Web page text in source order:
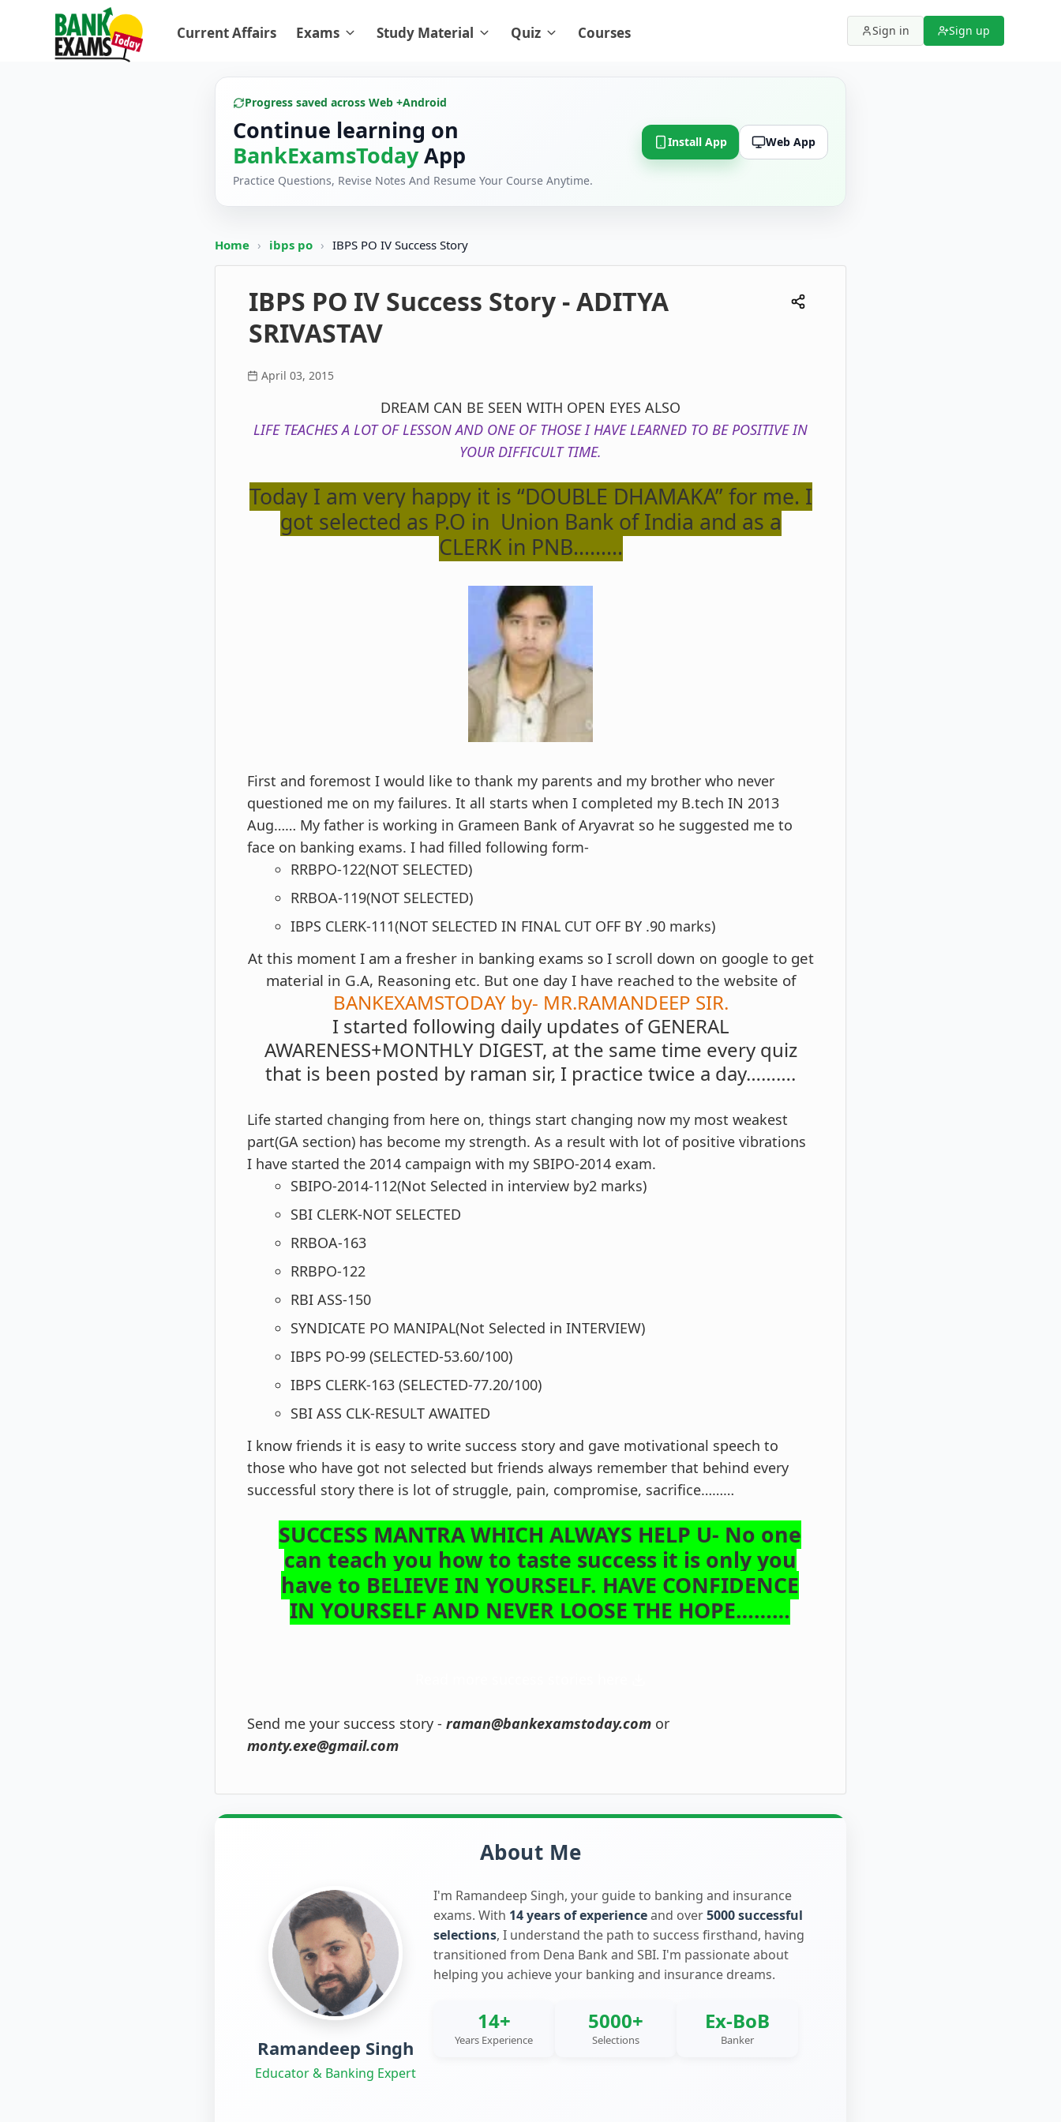
Current Affairs Exams Study Material Quiz Courses Sign in Sign up
Progress saved across Web +Android
Continue learning on
BankExamsTodayApp
Practice Questions, Revise Notes And Resume Your Course Anytime.
Install App Web App
Home › ibps po › IBPS PO IV Success Story
IBPS PO IV Success Story - ADITYA
SRIVASTAV
April 03, 2015
DREAM CAN BE SEEN WITH OPEN EYES ALSO
LIFE TEACHES A LOT OF LESSON AND ONE OF THOSE I HAVE LEARNED TO BE POSITIVE IN
YOUR DIFFICULT TIME.
Today I am very happy it is “DOUBLE DHAMAKA” for me. I
got selected as P.O in Union Bank of India and as a
CLERK in PNB………
First and foremost I would like to thank my parents and my brother who never
questioned me on my failures. It all starts when I completed my B.tech IN 2013
Aug…… My father is working in Grameen Bank of Aryavrat so he suggested me to
face on banking exams. I had filled following form-
RRBPO-122(NOT SELECTED)
RRBOA-119(NOT SELECTED)
IBPS CLERK-111(NOT SELECTED IN FINAL CUT OFF BY .90 marks)
At this moment I am a fresher in banking exams so I scroll down on google to get
material in G.A, Reasoning etc. But one day I have reached to the website of
BANKEXAMSTODAY by- MR.RAMANDEEP SIR.
I started following daily updates of GENERAL
AWARENESS+MONTHLY DIGEST, at the same time every quiz
that is been posted by raman sir, I practice twice a day……….
Life started changing from here on, things start changing now my most weakest
part(GA section) has become my strength. As a result with lot of positive vibrations
I have started the 2014 campaign with my SBIPO-2014 exam.
SBIPO-2014-112(Not Selected in interview by2 marks)
SBI CLERK-NOT SELECTED
RRBOA-163
RRBPO-122
RBI ASS-150
SYNDICATE PO MANIPAL(Not Selected in INTERVIEW)
IBPS PO-99 (SELECTED-53.60/100)
IBPS CLERK-163 (SELECTED-77.20/100)
SBI ASS CLK-RESULT AWAITED
I know friends it is easy to write success story and gave motivational speech to
those who have got not selected but friends always remember that behind every
successful story there is lot of struggle, pain, compromise, sacrifice………
SUCCESS MANTRA WHICH ALWAYS HELP U- No one
can teach you how to taste success it is only you
have to BELIEVE IN YOURSELF. HAVE CONFIDENCE
IN YOURSELF AND NEVER LOOSE THE HOPE………
Send me your success story - raman@bankexamstoday.com or
monty.exe@gmail.com
About Me
Ramandeep Singh
Educator & Banking Expert
I'm Ramandeep Singh, your guide to banking and insurance
exams. With 14 years of experienceand over5000 successful
selections, I understand the path to success firsthand, having
transitioned from Dena Bank and SBI. I'm passionate about
helping you achieve your banking and insurance dreams.
14+
Years Experience
5000+
Selections
Ex-BoB
Banker